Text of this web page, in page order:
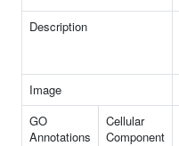
Description
Image
GO
Annotations
Cellular
Component